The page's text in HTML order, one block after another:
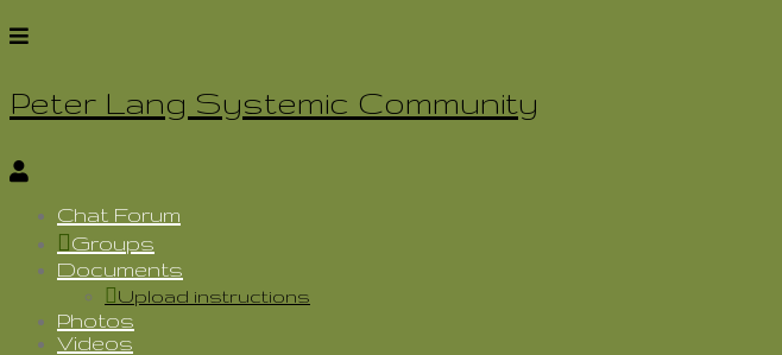
Peter Lang Systemic Community
Chat Forum
Groups
Documents
Upload instructions
Photos
Videos